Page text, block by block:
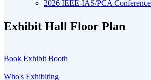
2026 IEEE-IAS/PCA Conference
Exhibit Hall Floor Plan
Book Exhibit Booth
Who's Exhibiting